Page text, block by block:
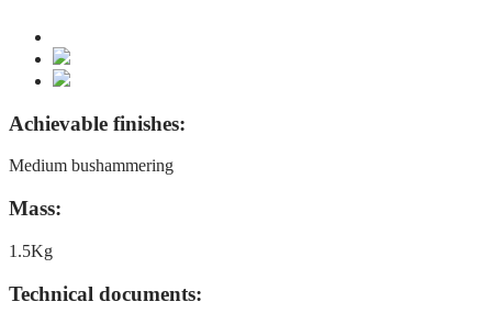
Achievable finishes:
Medium bushammering
Mass:
1.5Kg
Technical documents: